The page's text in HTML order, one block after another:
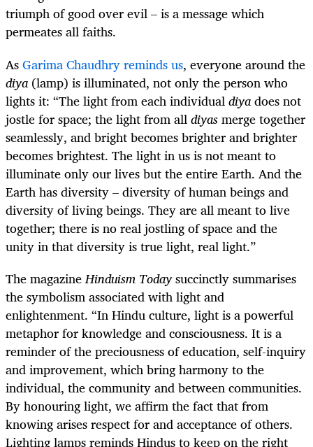
triumph of good over evil – is a message which
permeates all faiths.
AsGarima Chaudhry reminds us, everyone around the
diya(lamp) is illuminated, not only the person who
lights it: “The light from each individualdiyadoes not
jostle for space; the light from alldiyasmerge together
seamlessly, and bright becomes brighter and brighter
becomes brightest. The light in us is not meant to
illuminate only our lives but the entire Earth. And the
Earth has diversity – diversity of human beings and
diversity of living beings. They are all meant to live
together; there is no real jostling of space and the
unity in that diversity is true light, real light.”
The magazineHinduism Todaysuccinctly summarises
the symbolism associated with light and
enlightenment. “In Hindu culture, light is a powerful
metaphor for knowledge and consciousness. It is a
reminder of the preciousness of education, self-inquiry
and improvement, which bring harmony to the
individual, the community and between communities.
By honouring light, we affirm the fact that from
knowing arises respect for and acceptance of others.
Lighting lamps reminds Hindus to keep on the right